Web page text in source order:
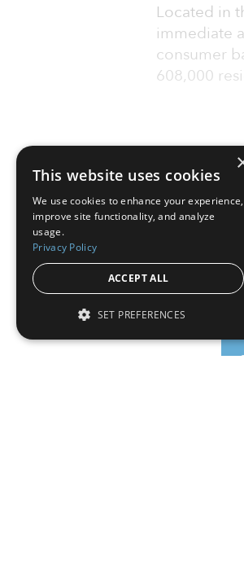
Located in
immediate
consumer
608,000
This website uses cookies
We use cookies to enhance your experience,
improve site functionality, and analyze
usage.
Privacy Policy
ACCEPT ALL
SET PREFERENCES